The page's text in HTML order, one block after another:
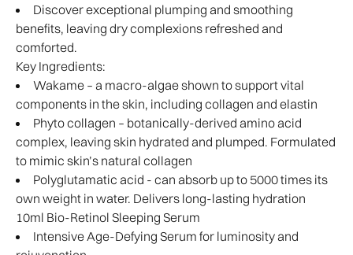
Discover exceptional plumping and smoothing
benefits, leaving dry complexions refreshed and
comforted.
Key Ingredients:
Wakame – a macro-algae shown to support vital
components in the skin, including collagen and elastin
Phyto collagen – botanically-derived amino acid
complex, leaving skin hydrated and plumped. Formulated
to mimic skin’s natural collagen
Polyglutamatic acid - can absorb up to 5000 times its
own weight in water. Delivers long-lasting hydration
10ml Bio-Retinol Sleeping Serum
Intensive Age-Defying Serum for luminosity and